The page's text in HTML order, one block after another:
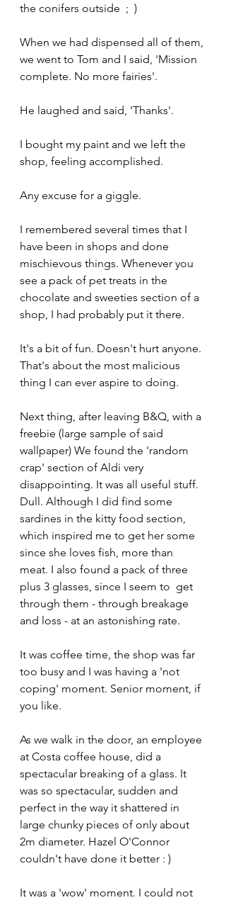
the conifers outside  ;  )
When we had dispensed all of them,
we went to Tom and I said, 'Mission
complete. No more fairies'.
He laughed and said, 'Thanks'.
I bought my paint and we left the
shop, feeling accomplished.
Any excuse for a giggle.
I remembered several times that I
have been in shops and done
mischievous things. Whenever you
see a pack of pet treats in the
chocolate and sweeties section of a
shop, I had probably put it there.
It's a bit of fun. Doesn't hurt anyone.
That's about the most malicious
thing I can ever aspire to doing.
Next thing, after leaving B&Q, with a
freebie (large sample of said
wallpaper) We found the 'random
crap' section of Aldi very
disappointing. It was all useful stuff.
Dull. Although I did find some
sardines in the kitty food section,
which inspired me to get her some
since she loves fish, more than
meat. I also found a pack of three
plus 3 glasses, since I seem to  get
through them - through breakage
and loss - at an astonishing rate.
It was coffee time, the shop was far
too busy and I was having a 'not
coping' moment. Senior moment, if
you like.
As we walk in the door, an employee
at Costa coffee house, did a
spectacular breaking of a glass. It
was so spectacular, sudden and
perfect in the way it shattered in
large chunky pieces of only about
2m diameter. Hazel O'Connor
couldn't have done it better : )
It was a 'wow' moment. I could not